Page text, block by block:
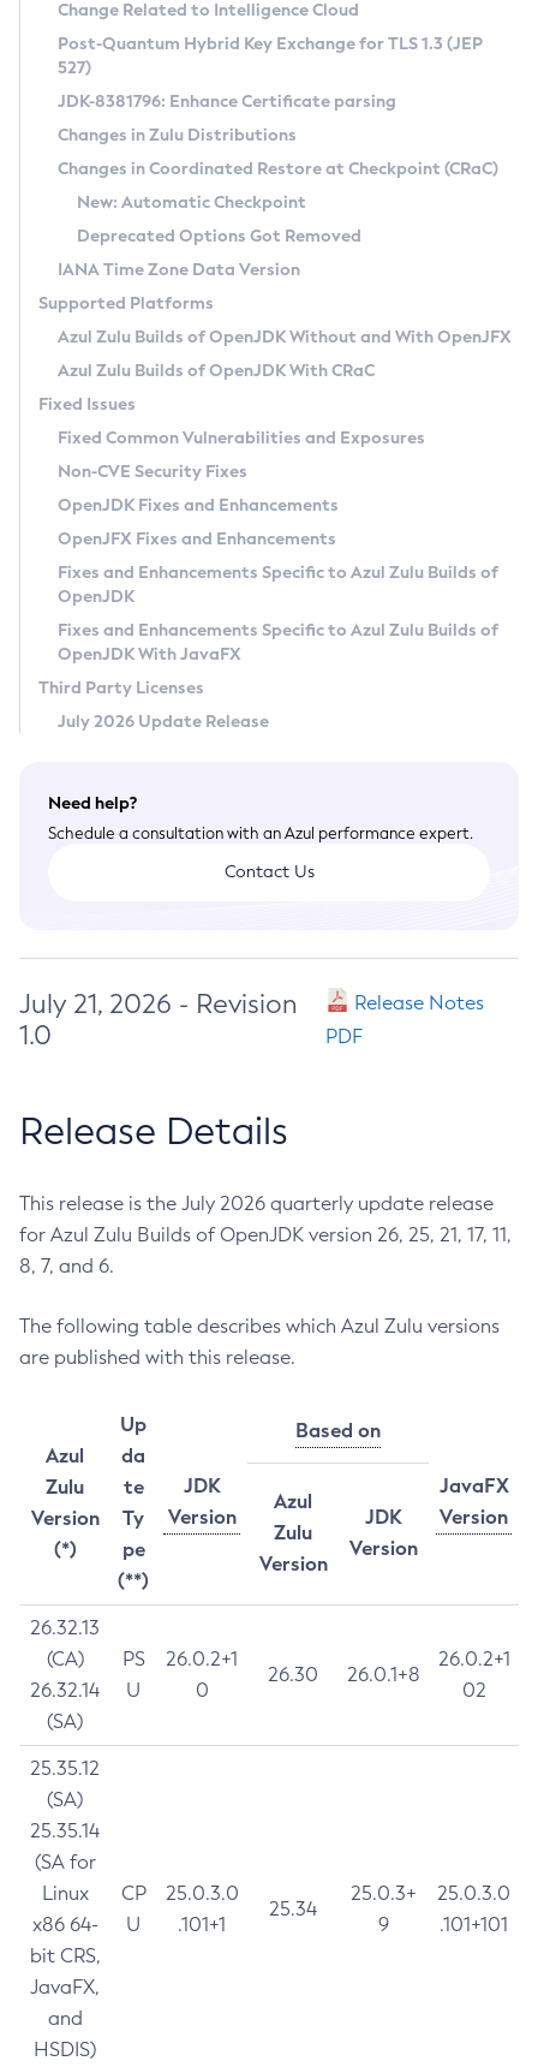
Supported (Zulu SA) on Linux
DEB
RPM
APK
Docker
Chainguard Docker
Free Distribution (Zulu CA) on Linux
DEB
RPM
APK
TAR.GZ
Docker
Paketo Buildpacks
Installing on Windows
Installing on macOS
Using SDKMAN! on Linux and macOS
Using Azul Metadata API
Updating Azul Zulu
Uninstalling Azul Zulu
Windows
macOS
Linux
Other Distributions
Managing Multiple Azul Zulu Versions
Windows
macOS
Linux
CVE and Version Search
CVE Search Tool
CVE History Tool
Version Search Tool
Commercial Compatibility Kit
IcedTea-Web
About IcedTea-Web
Release Notes
Download and Installation
How to Use IcedTea-Web
How to Use Deployment Ruleset
Configuration Options
Detailed Info
Versioning and Naming Conventions
Configuring Security Providers
Migrating Discovery to Metadata API
Timezone Updater
Incubator and Preview Features
Using Java Flight Recorder
FIPS integration in Zulu
Coordinated Restore at Checkpoint
(CRaC)
GC Log Analyzer
Azul Mission Control
Legal Notice
Privacy Policy
Legal
Terms of Use
Change Related to Intelligence Cloud
Post-Quantum Hybrid Key Exchange for TLS 1.3 (JEP
527)
JDK-8381796: Enhance Certificate parsing
Changes in Zulu Distributions
Changes in Coordinated Restore at Checkpoint (CRaC)
New: Automatic Checkpoint
Deprecated Options Got Removed
IANA Time Zone Data Version
Supported Platforms
Azul Zulu Builds of OpenJDK Without and With OpenJFX
Azul Zulu Builds of OpenJDK With CRaC
Fixed Issues
Fixed Common Vulnerabilities and Exposures
Non-CVE Security Fixes
OpenJDK Fixes and Enhancements
OpenJFX Fixes and Enhancements
Fixes and Enhancements Specific to Azul Zulu Builds of
OpenJDK
Fixes and Enhancements Specific to Azul Zulu Builds of
OpenJDK With JavaFX
Third Party Licenses
July 2026 Update Release
Need help?
Schedule a consultation with an Azul performance expert.
Contact Us
July 21, 2026 - Revision
1.0
Release Notes
PDF
Release Details
This release is the July 2026 quarterly update release
for Azul Zulu Builds of OpenJDK version 26, 25, 21, 17, 11,
8, 7, and 6.
The following table describes which Azul Zulu versions
are published with this release.
Azul
Zulu
Version
(*)
Up
da
te
Ty
pe
(**)
JDK
Version
Based on
JavaFX
Version
Azul
Zulu
Version
JDK
Version
26.32.13
(CA)
26.32.14
(SA)
PS
U
26.0.2+1
0
26.30 26.0.1+8
26.0.2+1
02
25.35.12
(SA)
25.35.14
(SA for
Linux
x86 64-
bit CRS,
JavaFX,
and
HSDIS)
CP
U
25.0.3.0
.101+1
25.34
25.0.3+
9
25.0.3.0
.101+101